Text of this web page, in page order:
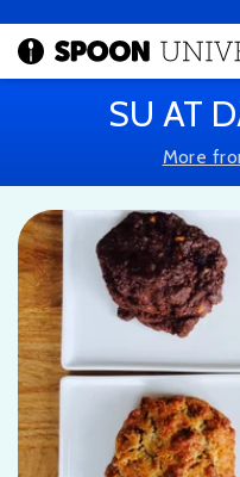
SU AT
More